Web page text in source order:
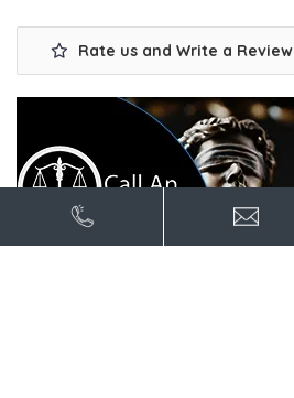
Rate us and Write a Review